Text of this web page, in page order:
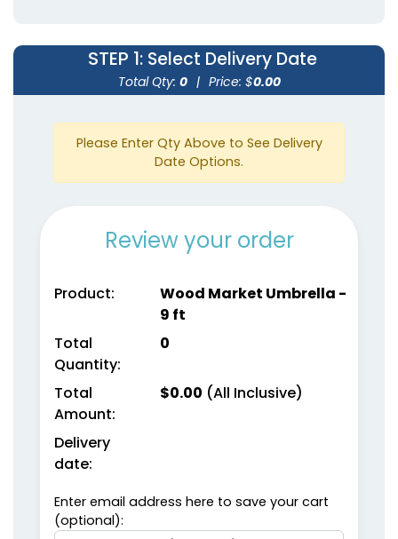
STEP 1: Select Delivery Date
Total Qty: 0 | Price: $0.00
Please Enter Qty Above to See Delivery
Date Options.
Review your order
Product:
Wood Market Umbrella -
9 ft
Total
Quantity:
0
Total
Amount:
$0.00 (All Inclusive)
Delivery
date:
Enter email address here to save your cart
(optional):